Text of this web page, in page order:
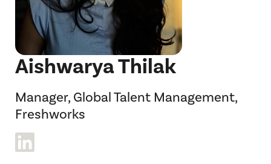
Search
Aishwarya Thilak
Manager, Global Talent Management,
Freshworks